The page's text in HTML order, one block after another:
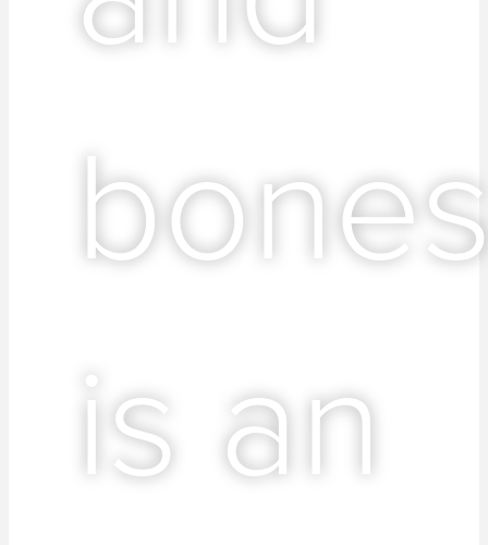
is an